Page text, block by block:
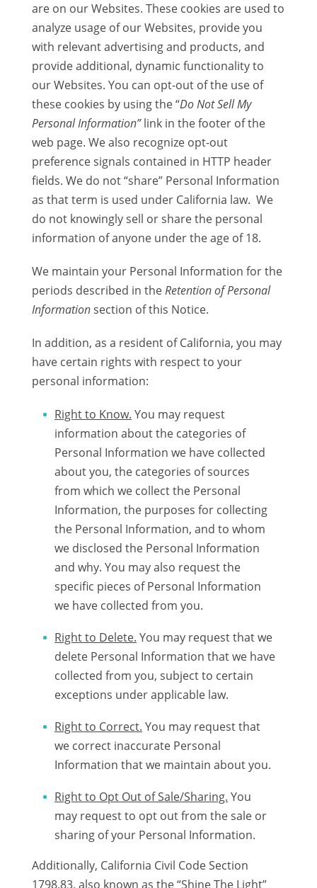
are on our Websites. These cookies are used to
analyze usage of our Websites, provide you
with relevant advertising and products, and
provide additional, dynamic functionality to
our Websites. You can opt-out of the use of
these cookies by using the “Do Not Sell My
Personal Information”link in the footer of the
web page. We also recognize opt-out
preference signals contained in HTTP header
fields. We do not “share” Personal Information
as that term is used under California law. We
do not knowingly sell or share the personal
information of anyone under the age of 18.
We maintain your Personal Information for the
periods described in theRetention of Personal
Informationsection of this Notice.
In addition, as a resident of California, you may
have certain rights with respect to your
personal information:
Right to Know. You may request
information about the categories of
Personal Information we have collected
about you, the categories of sources
from which we collect the Personal
Information, the purposes for collecting
the Personal Information, and to whom
we disclosed the Personal Information
and why. You may also request the
specific pieces of Personal Information
we have collected from you.
Right to Delete. You may request that we
delete Personal Information that we have
collected from you, subject to certain
exceptions under applicable law.
Right to Correct. You may request that
we correct inaccurate Personal
Information that we maintain about you.
Right to Opt Out of Sale/Sharing. You
may request to opt out from the sale or
sharing of your Personal Information.
Additionally, California Civil Code Section
1798.83, also known as the “Shine The Light”